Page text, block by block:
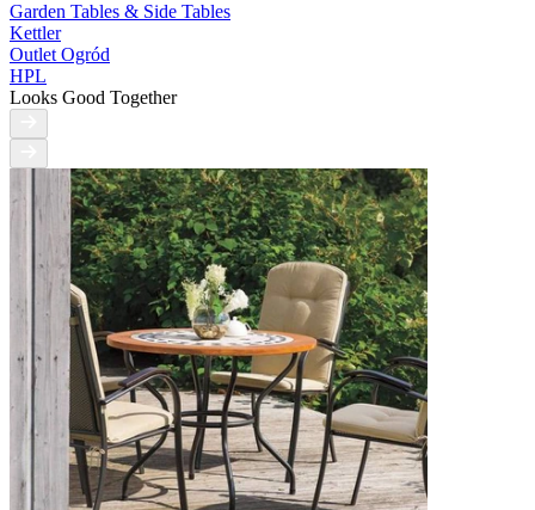
Garden Tables & Side Tables
Kettler
Outlet Ogród
HPL
Looks Good Together